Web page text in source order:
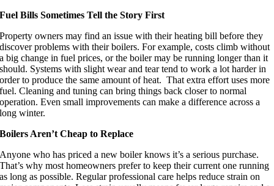
Fuel Bills Sometimes Tell the Story First
Property owners may find an issue with their heating bill before they
discover problems with their boilers. For example, costs climb without
a big change in fuel prices, or the boiler may be running longer than it
should. Systems with slight wear and tear tend to work a lot harder in
order to produce the same amount of heat. That extra effort uses more
fuel. Cleaning and tuning can bring things back closer to normal
operation. Even small improvements can make a difference across a
long winter.
Boilers Aren’t Cheap to Replace
Anyone who has priced a new boiler knows it’s a serious purchase.
That’s why most homeowners prefer to keep their current one running
as long as possible. Regular professional care helps reduce strain on